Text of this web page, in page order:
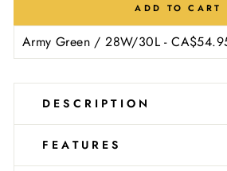
ADD TO CART
DESCRIPTION
FEATURES